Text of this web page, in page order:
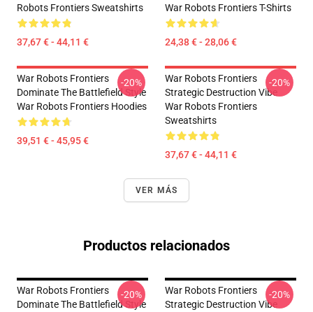
Robots Frontiers Sweatshirts
37,67 € - 44,11 €
War Robots Frontiers T-Shirts
24,38 € - 28,06 €
War Robots Frontiers
Dominate The Battlefield Style
War Robots Frontiers Hoodies
39,51 € - 45,95 €
-20%
War Robots Frontiers
Strategic Destruction Vibe
War Robots Frontiers
Sweatshirts
37,67 € - 44,11 €
-20%
VER MÁS
Productos relacionados
War Robots Frontiers
Dominate The Battlefield Style
-20%
War Robots Frontiers
Strategic Destruction Vibe
-20%